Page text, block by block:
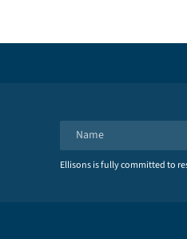
a
m
Ellisons is fully committed to